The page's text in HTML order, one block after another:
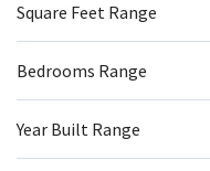
Square Feet Range
Bedrooms Range
Year Built Range